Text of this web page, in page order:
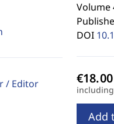
/ Editor
Volume
DOI
including
Add